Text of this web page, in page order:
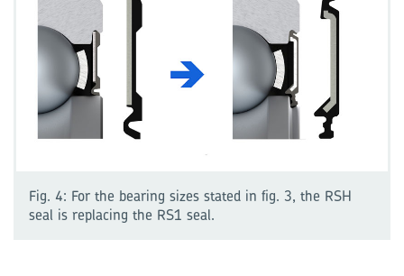
Fig. 4: For the bearing sizes stated in fig. 3, the RSH
seal is replacing the RS1 seal.